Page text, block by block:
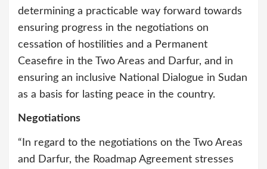
determining a practicable way forward towards
ensuring progress in the negotiations on
cessation of hostilities and a Permanent
Ceasefire in the Two Areas and Darfur, and in
ensuring an inclusive National Dialogue in Sudan
as a basis for lasting peace in the country.
Negotiations
“In regard to the negotiations on the Two Areas
and Darfur, the Roadmap Agreement stresses